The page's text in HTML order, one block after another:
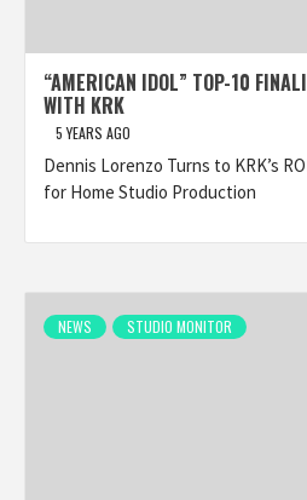
“AMERICAN IDOL” TOP-10
WITH KRK
5 YEARS AGO
Dennis Lorenzo Turns to KRK’s
for Home Studio Production
NEWS STUDIO MONITOR